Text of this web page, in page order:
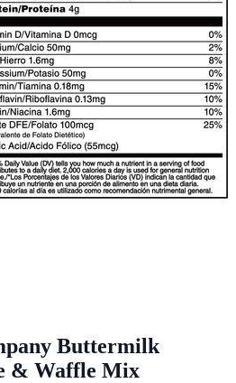
Buttermilk
& Waffle Mix